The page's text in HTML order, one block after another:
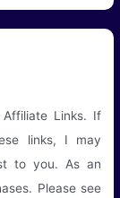
Links. If
links, I may
to you. As an
Please see